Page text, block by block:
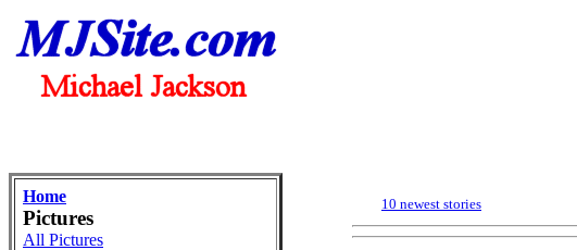
Home
Pictures
All Pictures
10 newest stories